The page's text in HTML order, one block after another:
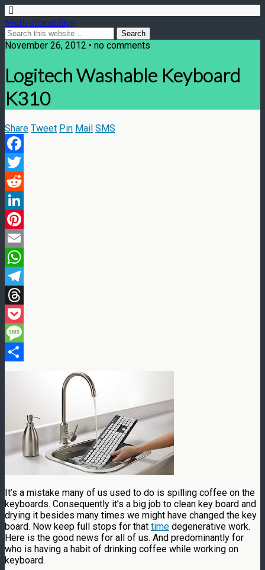
Motivational Blog
November 26, 2012 • no comments
Logitech Washable Keyboard
K310
Share Tweet Pin Mail SMS
Facebook
Twitter
Reddit
LinkedIn
Pinterest
Email
WhatsApp
Telegram
Threads
Pocket
Message
It’s a mistake many of us used to do is spilling coffee on the
keyboards. Consequently it’s a big job to clean key board and
drying it besides many times we might have changed the key
board. Now keep full stops for that time degenerative work.
Here is the good news for all of us. And predominantly for
who is having a habit of drinking coffee while working on
keyboard.